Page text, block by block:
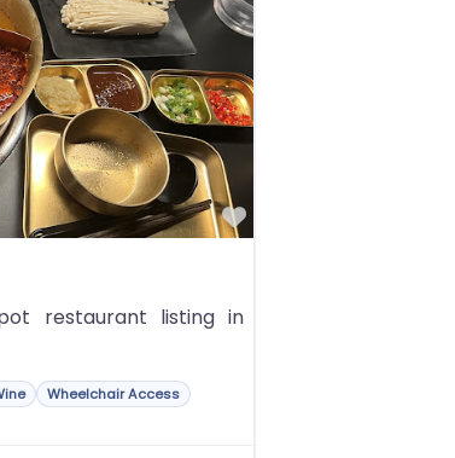
Favorite
restaurant listing in
Wheelchair Access